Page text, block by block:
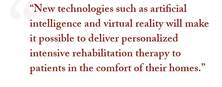
“New technologies such as artificial
intelligence and virtual reality will make
it possible to deliver personalized
intensive rehabilitation therapy to
patients in the comfort of their homes.”